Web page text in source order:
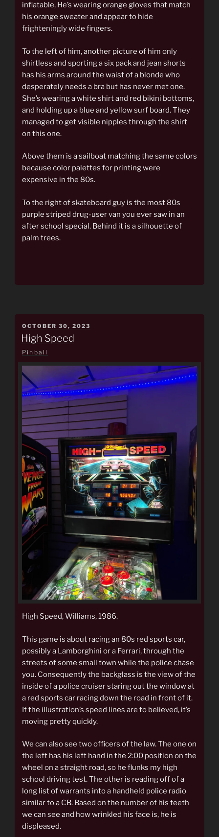
inflatable, He’s wearing orange gloves that match
his orange sweater and appear to hide
frighteningly wide fingers.
To the left of him, another picture of him only
shirtless and sporting a six pack and jean shorts
has his arms around the waist of a blonde who
desperately needs a bra but has never met one.
She’s wearing a white shirt and red bikini bottoms,
and holding up a blue and yellow surf board. They
managed to get visible nipples through the shirt
on this one.
Above them is a sailboat matching the same colors
because color palettes for printing were
expensive in the 80s.
To the right of skateboard guy is the most 80s
purple striped drug-user van you ever saw in an
after school special. Behind it is a silhouette of
palm trees.
POSTED
ON
OCTOBER 30, 2023
High Speed
Pinball
High Speed, Williams, 1986.
This game is about racing an 80s red sports car,
possibly a Lamborghini or a Ferrari, through the
streets of some small town while the police chase
you. Consequently the backglass is the view of the
inside of a police cruiser staring out the window at
a red sports car racing down the road in front of it.
If the illustration’s speed lines are to believed, it’s
moving pretty quickly.
We can also see two officers of the law. The one on
the left has his left hand in the 2:00 position on the
wheel on a straight road, so he flunks my high
school driving test. The other is reading off of a
long list of warrants into a handheld police radio
similar to a CB. Based on the number of his teeth
we can see and how wrinkled his face is, he is
displeased.